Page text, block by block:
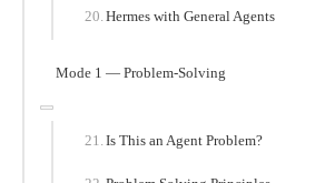
Hermes with General Agents
Mode 1 — Problem-Solving
Is This an Agent Problem?